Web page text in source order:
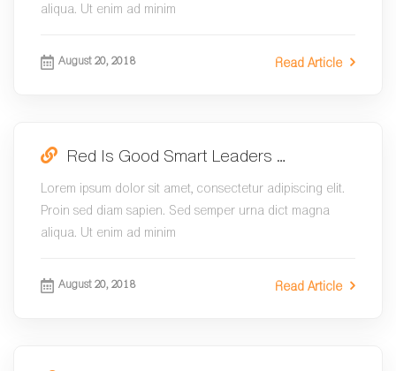
aliqua. Ut enim ad minim
August 20, 2018 Read Article
Red Is Good Smart Leaders …
Lorem ipsum dolor sit amet, consectetur adipiscing elit.
Proin sed diam sapien. Sed semper urna dict magna
aliqua. Ut enim ad minim
August 20, 2018 Read Article